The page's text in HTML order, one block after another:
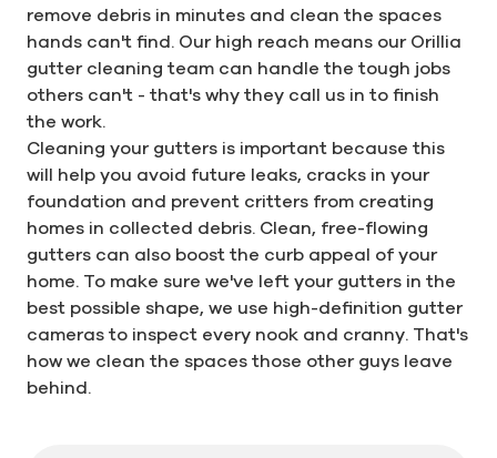
remove debris in minutes and clean the spaces
hands can't find. Our high reach means our Orillia
gutter cleaning team can handle the tough jobs
others can't - that's why they call us in to finish
the work.
Cleaning your gutters is important because this
will help you avoid future leaks, cracks in your
foundation and prevent critters from creating
homes in collected debris. Clean, free-flowing
gutters can also boost the curb appeal of your
home. To make sure we've left your gutters in the
best possible shape, we use high-definition gutter
cameras to inspect every nook and cranny. That's
how we clean the spaces those other guys leave
behind.